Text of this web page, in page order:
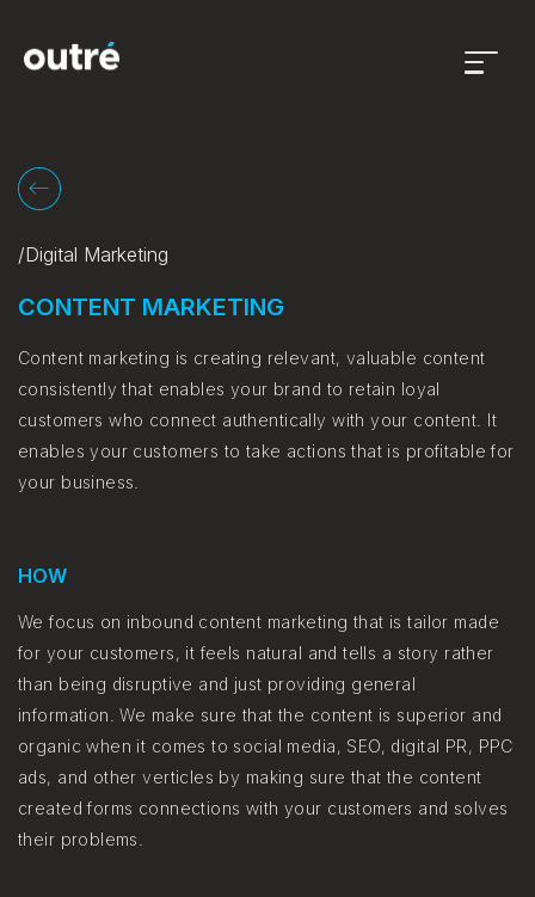
Open
/Digital Marketing
CONTENT MARKETING
Content marketing is creating relevant, valuable content
consistently that enables your brand to retain loyal
customers who connect authentically with your content. It
enables your customers to take actions that is profitable for
your business.
HOW
We focus on inbound content marketing that is tailor made
for your customers, it feels natural and tells a story rather
than being disruptive and just providing general
information. We make sure that the content is superior and
organic when it comes to social media, SEO, digital PR, PPC
ads, and other verticles by making sure that the content
created forms connections with your customers and solves
their problems.